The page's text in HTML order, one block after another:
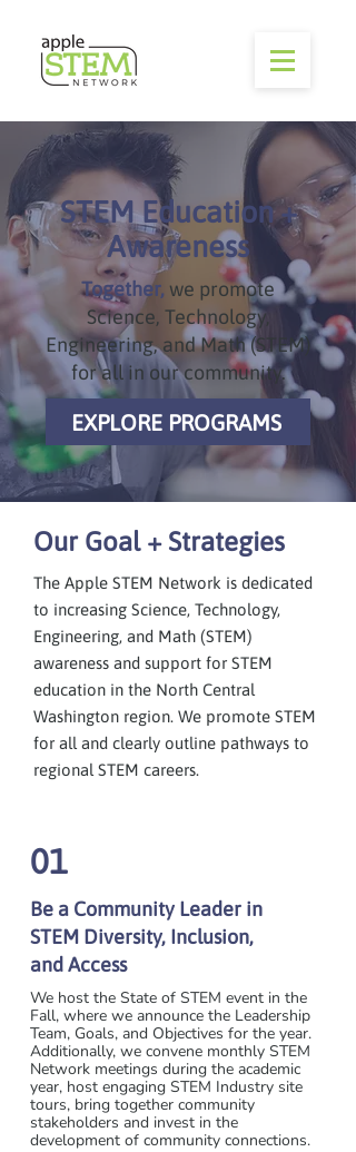
STEM Education +
Awareness
Together, we promote
Science, Technology,
Engineering, and Math (STEM)
for all in our community.
EXPLORE PROGRAMS
Our Goal + Strategies
The Apple STEM Network is dedicated
to increasing Science, Technology,
Engineering, and Math (STEM)
awareness and support for STEM
education in the North Central
Washington region. We promote STEM
for all and clearly outline pathways to
regional STEM careers.
01
Be a Community Leader in
STEM Diversity, Inclusion,
and Access
We host the State of STEM event in the
Fall, where we announce the Leadership
Team, Goals, and Objectives for the year.
Additionally, we convene monthly STEM
Network meetings during the academic
year, host engaging STEM Industry site
tours, bring together community
stakeholders and invest in the
development of community connections.